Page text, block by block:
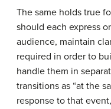
The same holds true
should each express
audience, maintain
required in order to
handle them in
transitions as “at the
response to that